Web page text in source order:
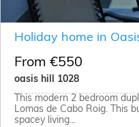
Holiday home in
From €550
oasis hill 1028
This modern 2 bedroom
Lomas de Cabo Roig. This
spacey living...